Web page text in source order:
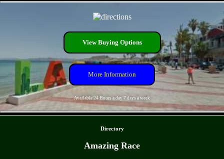
View Buying Options
More Information
Available 24 Hours a day 7 days a week
Directory
Amazing Race